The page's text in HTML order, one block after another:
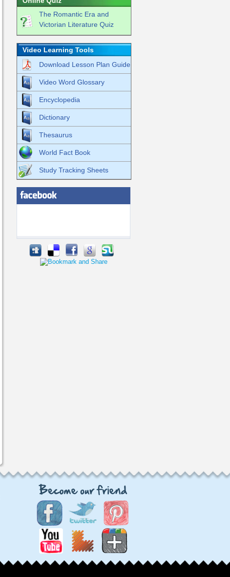
The Romantic Era and
Victorian Literature Quiz
Video Learning Tools
Download Lesson Plan Guide
Video Word Glossary
Encyclopedia
Dictionary
Thesaurus
World Fact Book
Study Tracking Sheets